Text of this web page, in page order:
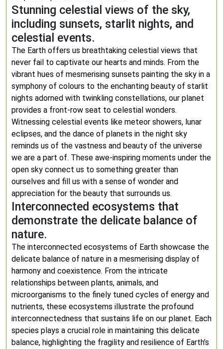
Stunning celestial views of the sky,
including sunsets, starlit nights, and
celestial events.
The Earth offers us breathtaking celestial views that
never fail to captivate our hearts and minds. From the
vibrant hues of mesmerising sunsets painting the sky in a
symphony of colours to the enchanting beauty of starlit
nights adorned with twinkling constellations, our planet
provides a front-row seat to celestial wonders.
Witnessing celestial events like meteor showers, lunar
eclipses, and the dance of planets in the night sky
reminds us of the vastness and beauty of the universe
we are a part of. These awe-inspiring moments under the
open sky connect us to something greater than
ourselves and fill us with a sense of wonder and
appreciation for the beauty that surrounds us.
Interconnected ecosystems that
demonstrate the delicate balance of
nature.
The interconnected ecosystems of Earth showcase the
delicate balance of nature in a mesmerising display of
harmony and coexistence. From the intricate
relationships between plants, animals, and
microorganisms to the finely tuned cycles of energy and
nutrients, these ecosystems illustrate the profound
interconnectedness that sustains life on our planet. Each
species plays a crucial role in maintaining this delicate
balance, highlighting the fragility and resilience of Earth’s